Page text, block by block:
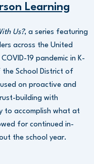
Learning
Us?, a series featuring
across the United
19 pandemic in K-
the School District of
on proactive and
building with
to accomplish what at
for continued in-
the school year.